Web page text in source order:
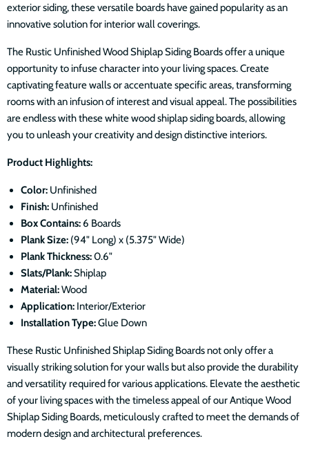
exterior siding, these versatile boards have gained popularity as an
innovative solution for interior wall coverings.
The Rustic UnfinishedWood Shiplap Siding Boards offer a unique
opportunity to infuse character into your living spaces. Create
captivating feature walls or accentuate specific areas, transforming
rooms with an infusion of interest and visual appeal. The possibilities
are endless with these white wood shiplap siding boards, allowing
you to unleash your creativity and design distinctive interiors.
Product Highlights:
Color: Unfinished
Finish: Unfinished
Box Contains: 6 Boards
Plank Size: (94" Long) x (5.375" Wide)
Plank Thickness:0.6"
Slats/Plank:Shiplap
Material:Wood
Application: Interior/Exterior
Installation Type:Glue Down
These Rustic UnfinishedShiplap Siding Boards not only offer a
visually striking solution for your walls but also provide the durability
and versatility required for various applications. Elevate the aesthetic
of your living spaces with the timeless appeal of our Antique Wood
Shiplap Siding Boards, meticulously crafted to meet the demands of
modern design and architectural preferences.